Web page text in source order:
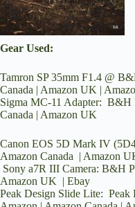
Gear Used:
Tamron SP 35mm F1.4 @
Canada | Amazon UK |
Sigma MC-11 Adapter: B&H
Canada | Amazon UK
Canon EOS 5D Mark IV
Amazon Canada | Amazon
Sony a7R III Camera: B&H
Amazon UK | Ebay
Peak Design Slide Lite: Peak